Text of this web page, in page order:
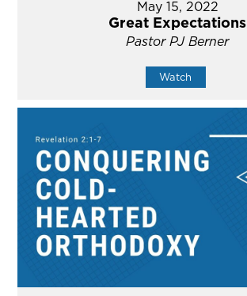
May 15, 2022
Great Expectations
Pastor PJ Berner
Watch